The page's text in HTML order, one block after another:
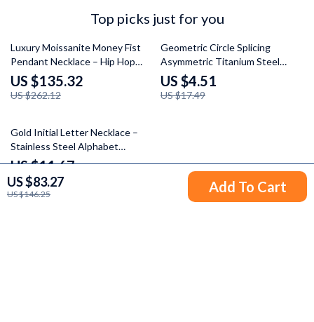
US $83.27
US $146.25 Add To Cart
Top picks just for you
48% off
Luxury Moissanite Money Fist
Pendant Necklace – Hip Hop
Statement Jewelry
US $135.32
US $262.12
74% off
Geometric Circle Splicing
Asymmetric Titanium Steel
Necklace for Women
US $4.51
US $17.49
65% off
Gold Initial Letter Necklace –
Stainless Steel Alphabet
Pendant Choker
US $11.67
US $33.71